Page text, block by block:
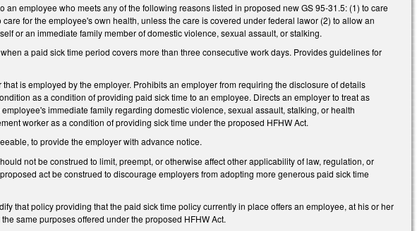
an employee who meets any of the following reasons listed in proposed new GS 95-31.5: (1) to care
for the employee's own health, unless the care is covered under federal lawor (2) to allow an
or an immediate family member of domestic violence, sexual assault, or stalking.
a paid sick time period covers more than three consecutive work days. Provides guidelines for
is employed by the employer. Prohibits an employer from requiring the disclosure of details
as a condition of providing paid sick time to an employee. Directs an employer to treat as
immediate family regarding domestic violence, sexual assault, stalking, or health
worker as a condition of providing sick time under the proposed HFHW Act.
to provide the employer with advance notice.
not be construed to limit, preempt, or otherwise affect other applicability of law, regulation, or
act be construed to discourage employers from adopting more generous paid sick time
that policy providing that the paid sick time policy currently in place offers an employee, at his or her
same purposes offered under the proposed HFHW Act.